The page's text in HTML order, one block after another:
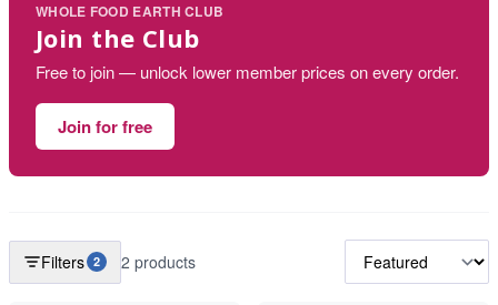
WHOLE FOOD EARTH CLUB
Join the Club
Free to join — unlock lower member prices on every order.
Join for free
Filters 2 2 products